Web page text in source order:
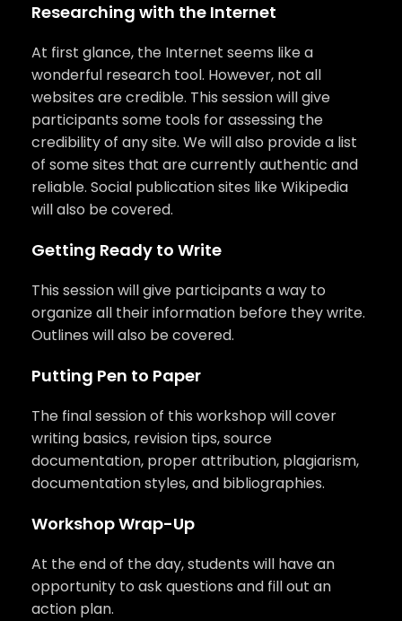
Researching with the Internet
At first glance, the Internet seems like a
wonderful research tool. However, not all
websites are credible. This session will give
participants some tools for assessing the
credibility of any site. We will also provide a list
of some sites that are currently authentic and
reliable. Social publication sites like Wikipedia
will also be covered.
Getting Ready to Write
This session will give participants a way to
organize all their information before they write.
Outlines will also be covered.
Putting Pen to Paper
The final session of this workshop will cover
writing basics, revision tips, source
documentation, proper attribution, plagiarism,
documentation styles, and bibliographies.
Workshop Wrap-Up
At the end of the day, students will have an
opportunity to ask questions and fill out an
action plan.